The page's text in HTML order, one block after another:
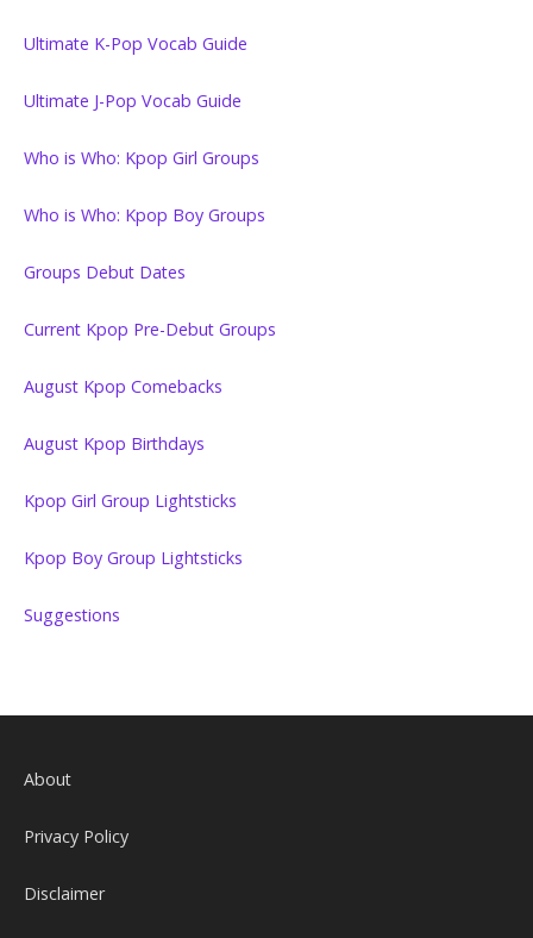
Ultimate K-Pop Vocab Guide
Ultimate J-Pop Vocab Guide
Who is Who: Kpop Girl Groups
Who is Who: Kpop Boy Groups
Groups Debut Dates
Current Kpop Pre-Debut Groups
August Kpop Comebacks
August Kpop Birthdays
Kpop Girl Group Lightsticks
Kpop Boy Group Lightsticks
Suggestions
About
Privacy Policy
Disclaimer